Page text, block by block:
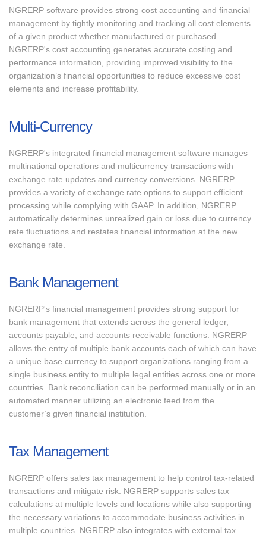
NGRERP software provides strong cost accounting and financial
management by tightly monitoring and tracking all cost elements
of a given product whether manufactured or purchased.
NGRERP's cost accounting generates accurate costing and
performance information, providing improved visibility to the
organization’s financial opportunities to reduce excessive cost
elements and increase profitability.
Multi-Currency
NGRERP's integrated financial management software manages
multinational operations and multicurrency transactions with
exchange rate updates and currency conversions. NGRERP
provides a variety of exchange rate options to support efficient
processing while complying with GAAP. In addition, NGRERP
automatically determines unrealized gain or loss due to currency
rate fluctuations and restates financial information at the new
exchange rate.
Bank Management
NGRERP's financial management provides strong support for
bank management that extends across the general ledger,
accounts payable, and accounts receivable functions. NGRERP
allows the entry of multiple bank accounts each of which can have
a unique base currency to support organizations ranging from a
single business entity to multiple legal entities across one or more
countries. Bank reconciliation can be performed manually or in an
automated manner utilizing an electronic feed from the
customer’s given financial institution.
Tax Management
NGRERP offers sales tax management to help control tax-related
transactions and mitigate risk. NGRERP supports sales tax
calculations at multiple levels and locations while also supporting
the necessary variations to accommodate business activities in
multiple countries. NGRERP also integrates with external tax